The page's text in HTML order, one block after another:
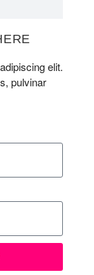
elit.
pulvinar